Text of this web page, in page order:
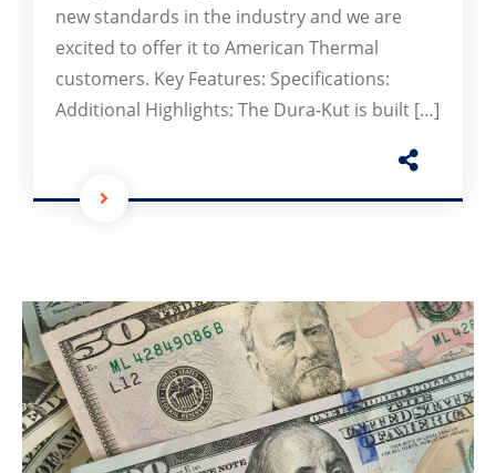
new standards in the industry and we are
excited to offer it to American Thermal
customers. Key Features: Specifications:
Additional Highlights: The Dura-Kut is built […]